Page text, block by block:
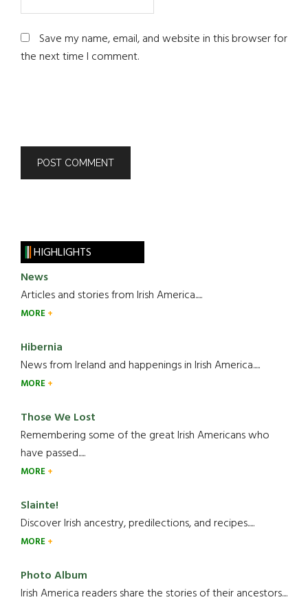
Save my name, email, and website in this browser for
the next time I comment.
HIGHLIGHTS
News
Articles and stories from Irish America.....
MORE
Hibernia
News from Ireland and happenings in Irish America.....
MORE
Those We Lost
Remembering some of the great Irish Americans who
have passed.....
MORE
Slainte!
Discover Irish ancestry, predilections, and recipes.....
MORE
Photo Album
Irish America readers share the stories of their ancestors....